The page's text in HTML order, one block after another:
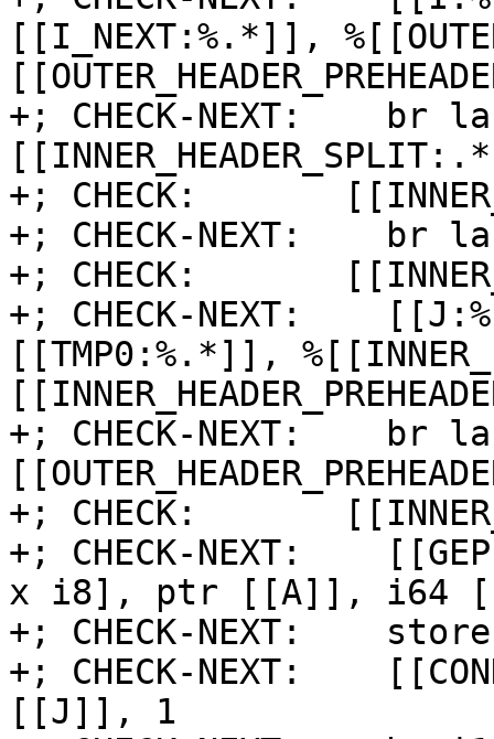
[[I_NEXT:%.*]],
+; CHECK-NEXT:    br
+; CHECK:
+; CHECK-NEXT:    br
+; CHECK:
+; CHECK-NEXT:
[[TMP0:%.*]],
+; CHECK-NEXT:    br
+; CHECK:
+; CHECK-NEXT:
x i8], ptr [[A]], i64
+; CHECK-NEXT:
+; CHECK-NEXT:
[[J]], 1